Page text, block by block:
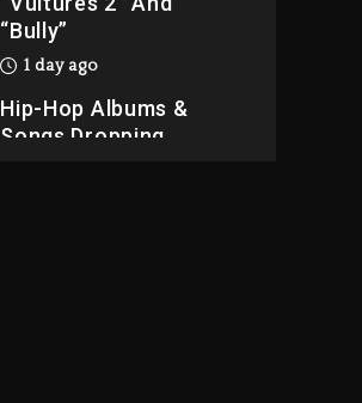
“Bully”
1 day ago
Hip-Hop Albums &
Songs Dropping